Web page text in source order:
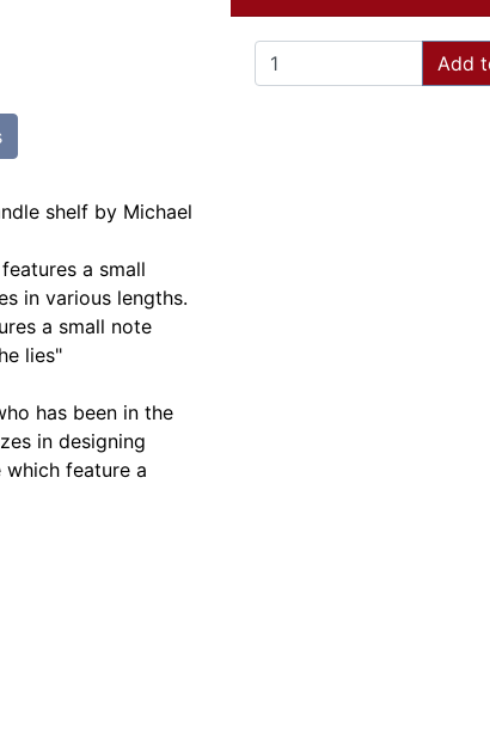
shelf by Michael
a small
in various lengths.
a small note
lies"
has been in the
in designing
feature a
Add